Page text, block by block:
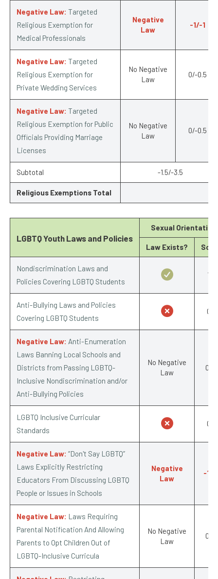
Negative Law: Targeted
Religious Exemption for
Medical Professionals
Negative
Law
-1/-1
Negative Law: Targeted
Religious Exemption for
Private Wedding Services
No Negative
Law
0/-0.5
Negative Law: Targeted
Religious Exemption for Public
Officials Providing Marriage
Licenses
No Negative
Law
0/-0.5
Subtotal -1.5/-3.5
Religious Exemptions Total
LGBTQ Youth Laws and Policies
Sexual Orientation
Law Exists?
Nondiscrimination Laws and
Policies Covering LGBTQ Students
1/1
Anti-Bullying Laws and Policies
Covering LGBTQ Students
0/1
Negative Law: Anti-Enumeration
Laws Banning Local Schools and
Districts from Passing LGBTQ-
Inclusive Nondiscrimination and/or
Anti-Bullying Policies
No Negative
Law
0/-1
LGBTQ Inclusive Curricular
Standards
0/1
Negative Law: “Don't Say LGBTQ”
Laws Explicitly Restricting
Educators From Discussing LGBTQ
People or Issues in Schools
Negative
Law
-1/-
Negative Law: Laws Requiring
Parental Notification And Allowing
Parents to Opt Children Out of
LGBTQ-Inclusive Curricula
No Negative
Law
0/-1